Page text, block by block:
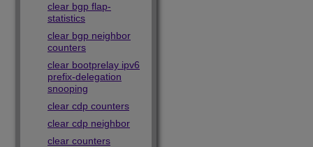
clear bgp flap-
statistics
clear bgp neighbor
counters
clear bootprelay ipv6
prefix-delegation
snooping
clear cdp counters
clear cdp neighbor
clear counters